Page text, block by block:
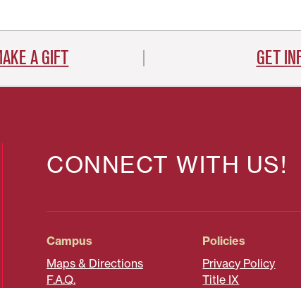
A GIFT GET
CONNECT WITH US!
Campus
Maps & Directions
F.A.Q.
Policies
Privacy Policy
Title IX